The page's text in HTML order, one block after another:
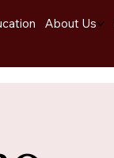
About Us